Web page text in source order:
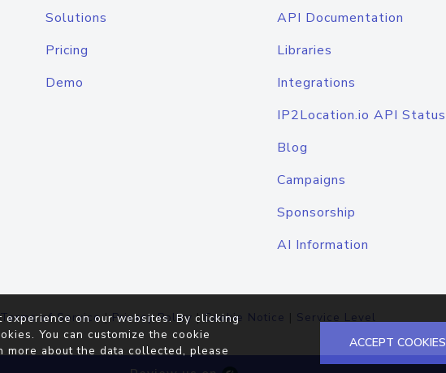
Solutions
Pricing
Demo
API Documentation
Libraries
Integrations
IP2Location.io API Status
Blog
Campaigns
Sponsorship
AI Information
Terms of Service|Privacy Policy |Cookie Notice | Service Level
on our websites. By clicking
You can customize the cookie
about the data collected, please
ACCEPT COOKIES